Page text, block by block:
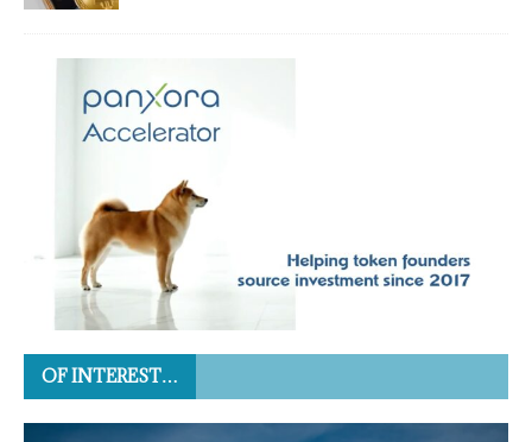
OF INTEREST…